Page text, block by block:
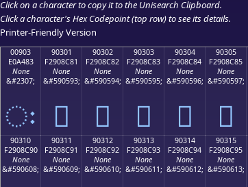
Click on a character to copy it to the Unisearch Clipboard.
Click a character's Hex Codepoint (top row) to see its details.
Printer-Friendly Version
00903
E0A483
None
&#2307;
ः
90301
F2908C81
None
&#590593;
򐌁
90302
F2908C82
None
&#590594;
򐌂
90303
F2908C83
None
&#590595;
򐌃
90304
F2908C84
None
&#590596;
򐌄
90305
F2908C85
None
&#590597;
򐌅
90310
F2908C90
None
&#590608;
90311
F2908C91
None
&#590609;
90312
F2908C92
None
&#590610;
90313
F2908C93
None
&#590611;
90314
F2908C94
None
&#590612;
90315
F2908C95
None
&#590613;